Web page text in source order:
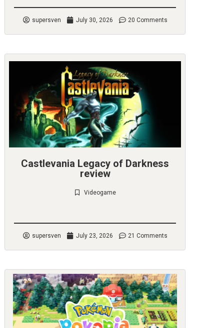
supersven July 30, 2026 20 Comments
Castlevania Legacy of Darkness
review
Videogame
supersven July 23, 2026 21 Comments